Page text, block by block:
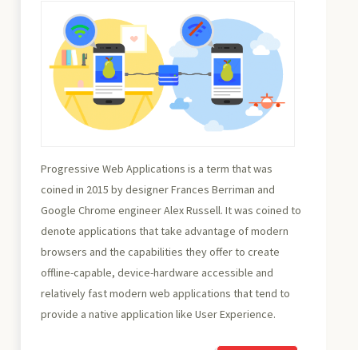
Progressive Web Applications is a term that was
coined in 2015 by designer Frances Berriman and
Google Chrome engineer Alex Russell. It was coined to
denote applications that take advantage of modern
browsers and the capabilities they offer to create
offline-capable, device-hardware accessible and
relatively fast modern web applications that tend to
provide a native application like User Experience.